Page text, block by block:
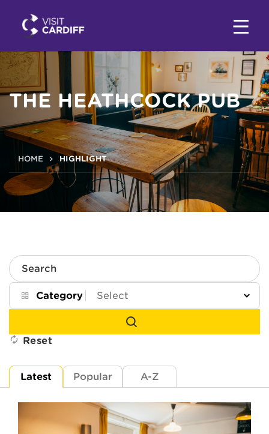
THE HEATHCOCK PUB
HOME HIGHLIGHT
Search
Category
Reset
Latest Popular A-Z